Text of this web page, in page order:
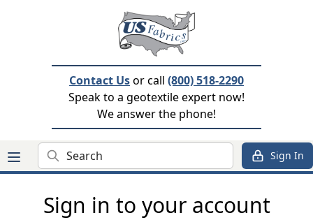
Contact Usor call (800) 518-2290
Speak to a geotextile expert now!
We answer the phone!
Search Sign In
Sign in to your account